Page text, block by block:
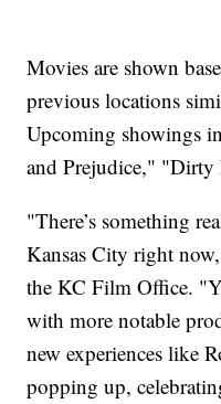
Movies are shown
previous locations
Upcoming showings
and Prejudice,"
"There’s something
Kansas City right
the KC Film Office.
with more notable
new experiences like
popping up,